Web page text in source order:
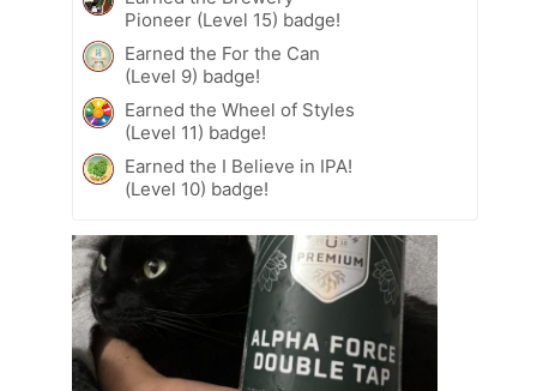
Pioneer (Level 15) badge!
Earned the For the Can
(Level 9) badge!
Earned the Wheel of Styles
(Level 11) badge!
Earned the I Believe in IPA!
(Level 10) badge!